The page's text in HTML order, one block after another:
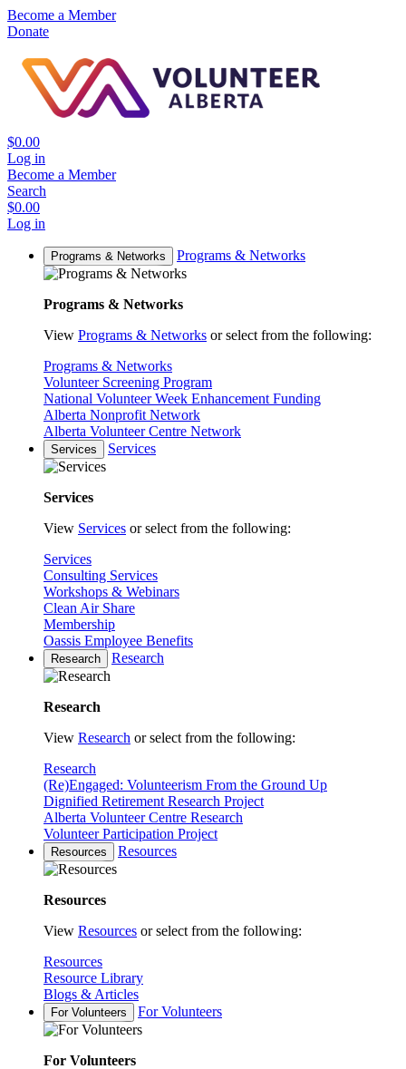
Become a Member
Donate
$0.00
Log in
Become a Member
Search
$0.00
Log in
Programs & Networks Programs & Networks
Programs & Networks
View Programs & Networks or select from the following:
Programs & Networks
Volunteer Screening Program
National Volunteer Week Enhancement Funding
Alberta Nonprofit Network
Alberta Volunteer Centre Network
Services Services
Services
View Services or select from the following:
Services
Consulting Services
Workshops & Webinars
Clean Air Share
Membership
Oassis Employee Benefits
Research Research
Research
View Research or select from the following:
Research
(Re)Engaged: Volunteerism From the Ground Up
Dignified Retirement Research Project
Alberta Volunteer Centre Research
Volunteer Participation Project
Resources Resources
Resources
View Resources or select from the following:
Resources
Resource Library
Blogs & Articles
For Volunteers For Volunteers
For Volunteers